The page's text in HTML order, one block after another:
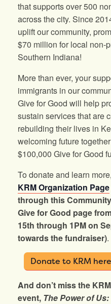
that supports over 500
across the city. Since
uplift our community,
$70 million for local non-
Southern Indiana!
More than ever, your
immigrants in our
Give for Good will help
sustain services that are
rebuilding their lives in
welcoming future
$100,000 Give for Good
To donate and learn
KRM Organization Page
through this
Give for Good page
15th through 1PM on
towards the fundraiser).
Donate to KRM
And don’t miss the
event, The Power of Us: